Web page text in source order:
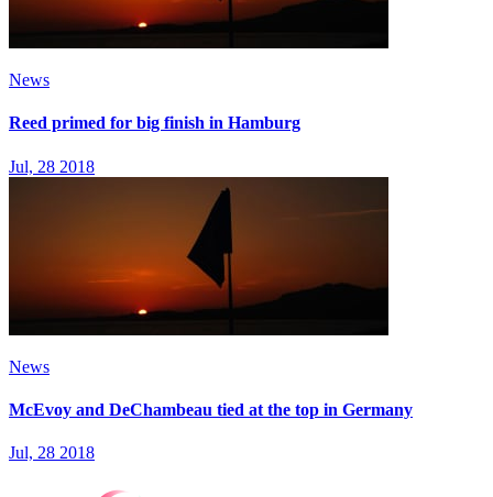
News
Reed primed for big finish in Hamburg
Jul, 28 2018
News
McEvoy and DeChambeau tied at the top in Germany
Jul, 28 2018